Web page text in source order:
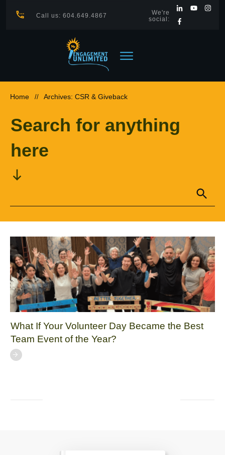
Call us: 604.649.4867
We're
social:
Home // Archives: CSR & Giveback
Search for anything
here
What If Your Volunteer Day Became the Best
Team Event of the Year?